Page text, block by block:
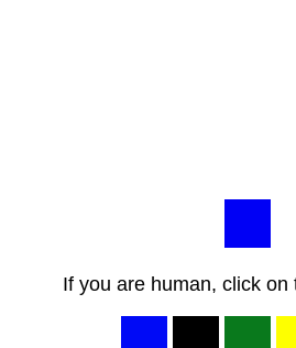
If you are human, click on